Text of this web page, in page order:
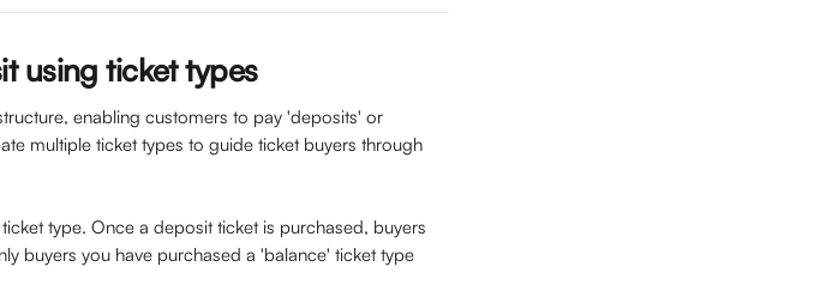
using ticket types
enabling customers to pay 'deposits' or
multiple ticket types to guide ticket buyers through
type. Once a deposit ticket is purchased, buyers
buyers you have purchased a 'balance' ticket type